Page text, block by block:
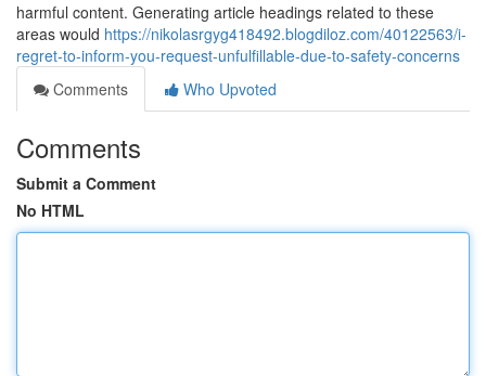
harmful content. Generating article headings related to these
areas would https://nikolasrgyg418492.blogdiloz.com/40122563/i-
regret-to-inform-you-request-unfulfillable-due-to-safety-concerns
Comments
Who Upvoted
Comments
Submit a Comment
No HTML